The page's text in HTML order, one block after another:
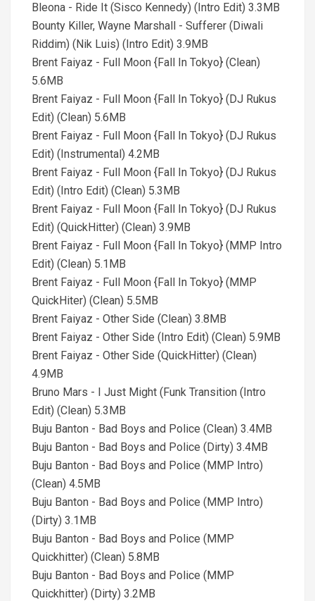
Bleona - Ride It (Sisco Kennedy) (Intro Edit) 3.3MB
Bounty Killer, Wayne Marshall - Sufferer (Diwali
Riddim) (Nik Luis) (Intro Edit) 3.9MB
Brent Faiyaz - Full Moon {Fall In Tokyo} (Clean)
5.6MB
Brent Faiyaz - Full Moon {Fall In Tokyo} (DJ Rukus
Edit) (Clean) 5.6MB
Brent Faiyaz - Full Moon {Fall In Tokyo} (DJ Rukus
Edit) (Instrumental) 4.2MB
Brent Faiyaz - Full Moon {Fall In Tokyo} (DJ Rukus
Edit) (Intro Edit) (Clean) 5.3MB
Brent Faiyaz - Full Moon {Fall In Tokyo} (DJ Rukus
Edit) (QuickHitter) (Clean) 3.9MB
Brent Faiyaz - Full Moon {Fall In Tokyo} (MMP Intro
Edit) (Clean) 5.1MB
Brent Faiyaz - Full Moon {Fall In Tokyo} (MMP
QuickHiter) (Clean) 5.5MB
Brent Faiyaz - Other Side (Clean) 3.8MB
Brent Faiyaz - Other Side (Intro Edit) (Clean) 5.9MB
Brent Faiyaz - Other Side (QuickHitter) (Clean)
4.9MB
Bruno Mars - I Just Might (Funk Transition (Intro
Edit) (Clean) 5.3MB
Buju Banton - Bad Boys and Police (Clean) 3.4MB
Buju Banton - Bad Boys and Police (Dirty) 3.4MB
Buju Banton - Bad Boys and Police (MMP Intro)
(Clean) 4.5MB
Buju Banton - Bad Boys and Police (MMP Intro)
(Dirty) 3.1MB
Buju Banton - Bad Boys and Police (MMP
Quickhitter) (Clean) 5.8MB
Buju Banton - Bad Boys and Police (MMP
Quickhitter) (Dirty) 3.2MB